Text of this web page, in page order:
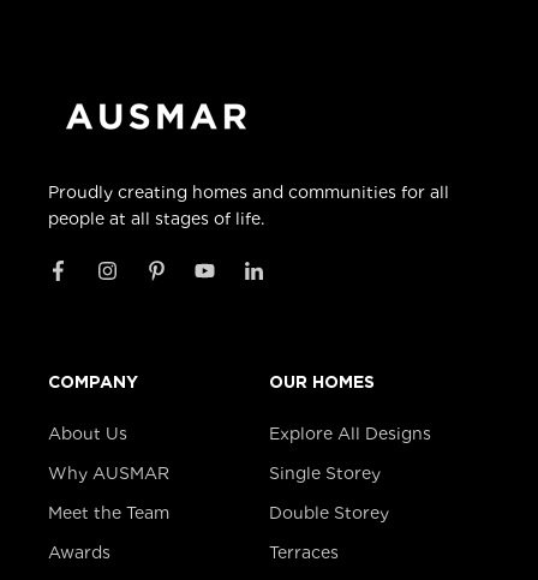
Proudly creating homes and communities for all
people at all stages of life.
COMPANY
About Us
Why AUSMAR
Meet the Team
Awards
OUR HOMES
Explore All Designs
Single Storey
Double Storey
Terraces